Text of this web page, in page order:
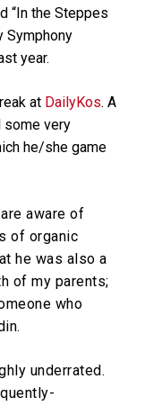
“In the Steppes
Symphony
year.
at DailyKos. A
some very
he/she game
aware of
of organic
he was also a
of my parents;
who
underrated.